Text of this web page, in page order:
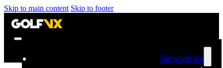
Skip to main content Skip to footer
Simulators